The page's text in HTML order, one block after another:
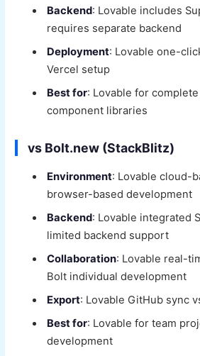
Backend: Lovable includes
requires separate backend
Deployment: Lovable one-
Vercel setup
Best for: Lovable for
component libraries
vs Bolt.new (StackBlitz)
Environment: Lovable cloud-
browser-based development
Backend: Lovable integrated
limited backend support
Collaboration: Lovable real-
Bolt individual development
Export: Lovable GitHub sync
Best for: Lovable for team
development